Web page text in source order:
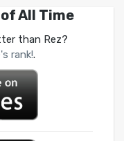
All Time
than Rez?
rank!.